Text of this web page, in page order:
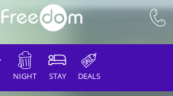
NIGHT STAY DEALS